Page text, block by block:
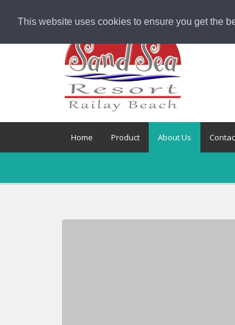
This website uses cookies to ensure you get the
Home Product About Us